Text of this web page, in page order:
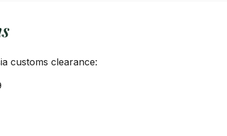
customs clearance: